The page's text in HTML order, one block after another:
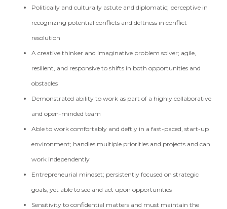
Politically and culturally astute and diplomatic; perceptive in
recognizing potential conflicts and deftness in conflict
resolution
A creative thinker and imaginative problem solver; agile,
resilient, and responsive to shifts in both opportunities and
obstacles
Demonstrated ability to work as part of a highly collaborative
and open-minded team
Able to work comfortably and deftly in a fast-paced, start-up
environment; handles multiple priorities and projects and can
work independently
Entrepreneurial mindset; persistently focused on strategic
goals, yet able to see and act upon opportunities
Sensitivity to confidential matters and must maintain the